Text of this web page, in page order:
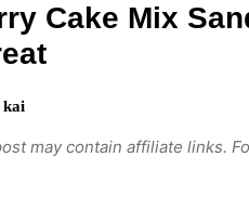
Cake Mix
kai
may contain affiliate links.